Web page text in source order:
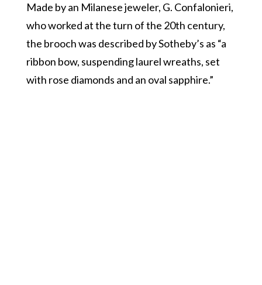
Made by an Milanese jeweler, G. Confalonieri,
who worked at the turn of the 20th century,
the brooch was described by Sotheby’s as “a
ribbon bow, suspending laurel wreaths, set
with rose diamonds and an oval sapphire.”